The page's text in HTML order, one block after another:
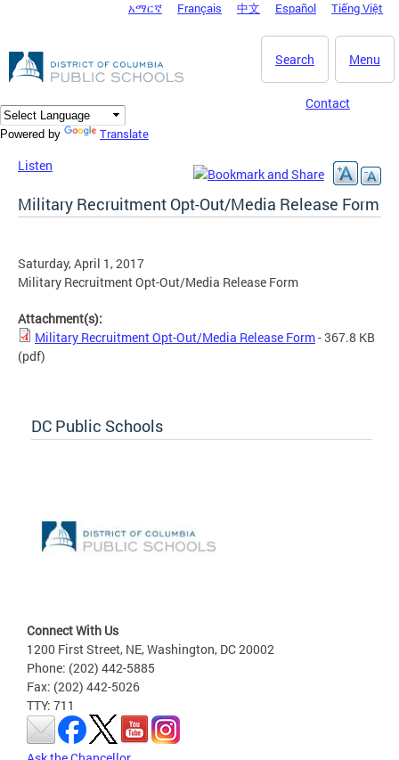
DC Agency Top Menu
አማርኛ Français 中文 Español Tiếng Việt
Menu
Search
Contact
Powered by Translate
Listen
Military Recruitment Opt-Out/Media Release Form
Saturday, April 1, 2017
Military Recruitment Opt-Out/Media Release Form
Attachment(s):
Military Recruitment Opt-Out/Media Release Form- 367.8 KB
(pdf)
DC Public Schools
Connect With Us
1200 First Street, NE, Washington, DC 20002
Phone: (202) 442-5885
Fax: (202) 442-5026
TTY: 711